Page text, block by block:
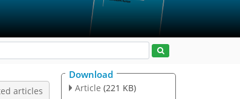
articles
Download
Article (221 KB)